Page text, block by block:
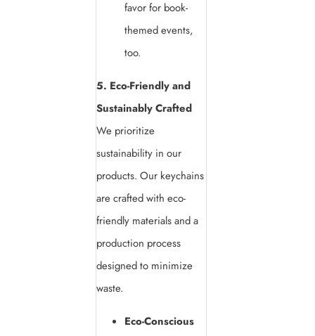
favor for book-
themed events,
too.
5. Eco-Friendly and
Sustainably Crafted
We prioritize
sustainability in our
products. Our keychains
are crafted with eco-
friendly materials and a
production process
designed to minimize
waste.
Eco-Conscious